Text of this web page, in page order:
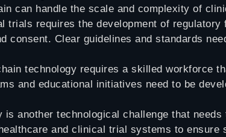
can handle the scale and complexity of
trials requires the development of regulatory
Clear guidelines and standards
technology requires a skilled workforce
and educational initiatives need to be
another technological challenge that
and clinical trial systems to ensure